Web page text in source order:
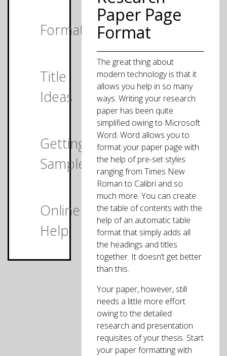
Formats
Title
Ideas
Getting
Samples
Online
Help
Paper Page
Format
The great thing about
modern technology is that it
allows you help in so many
ways. Writing your research
paper has been quite
simplified owing to Microsoft
Word. Word allows you to
format your paper page with
the help of pre-set styles
ranging from Times New
Roman to Calibri and so
much more. You can create
the table of contents with the
help of an automatic table
format that simply adds all
the headings and titles
together. It doesn’t get better
than this.
Your paper, however, still
needs a little more effort
owing to the detailed
research and presentation
requisites of your thesis. Start
your paper formatting with